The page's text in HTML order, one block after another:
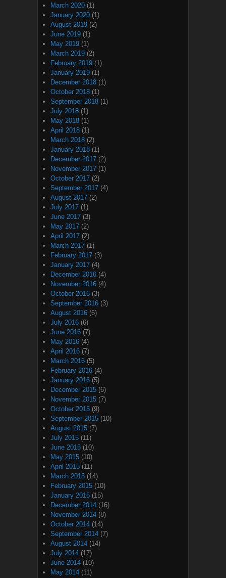
March 2020 (1)
January 2020 (1)
August 2019 (2)
June 2019 (1)
May 2019 (1)
March 2019 (2)
February 2019 (1)
January 2019 (1)
December 2018 (1)
October 2018 (1)
September 2018 (1)
July 2018 (1)
May 2018 (1)
April 2018 (1)
March 2018 (2)
January 2018 (1)
December 2017 (2)
November 2017 (1)
October 2017 (2)
September 2017 (4)
August 2017 (2)
July 2017 (1)
June 2017 (3)
May 2017 (2)
April 2017 (2)
March 2017 (1)
February 2017 (3)
January 2017 (4)
December 2016 (4)
November 2016 (4)
October 2016 (3)
September 2016 (3)
August 2016 (6)
July 2016 (6)
June 2016 (7)
May 2016 (4)
April 2016 (7)
March 2016 (5)
February 2016 (4)
January 2016 (5)
December 2015 (6)
November 2015 (7)
October 2015 (9)
September 2015 (10)
August 2015 (7)
July 2015 (11)
June 2015 (10)
May 2015 (10)
April 2015 (11)
March 2015 (14)
February 2015 (10)
January 2015 (15)
December 2014 (16)
November 2014 (8)
October 2014 (14)
September 2014 (7)
August 2014 (14)
July 2014 (17)
June 2014 (10)
May 2014 (11)